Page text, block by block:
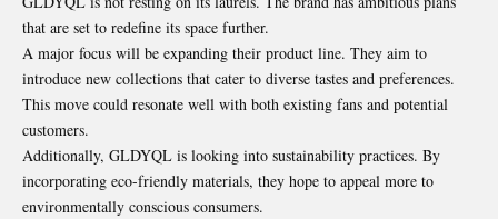
that are set to redefine its space further.
A major focus will be expanding their product line. They aim to
introduce new collections that cater to diverse tastes and preferences.
This move could resonate well with both existing fans and potential
customers.
Additionally, GLDYQL is looking into sustainability practices. By
incorporating eco-friendly materials, they hope to appeal more to
environmentally conscious consumers.